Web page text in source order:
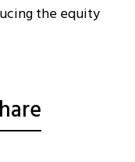
the equity